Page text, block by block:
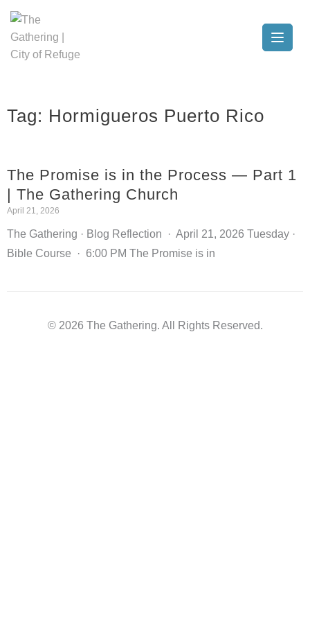
Tag: Hormigueros Puerto Rico
The Promise is in the Process — Part 1
| The Gathering Church
April 21, 2026
The Gathering · Blog Reflection · April 21, 2026 Tuesday ·
Bible Course · 6:00 PM The Promise is in
© 2026 The Gathering. All Rights Reserved.